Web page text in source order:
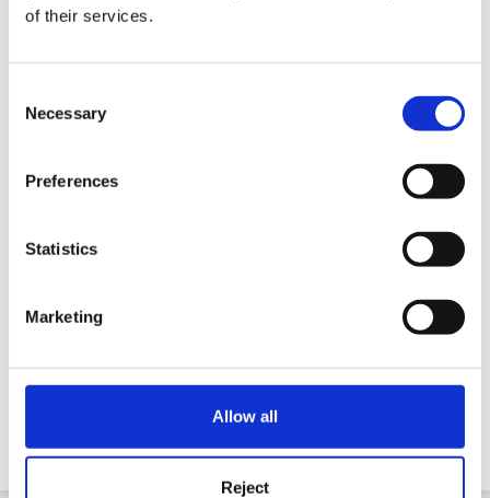
of their services.
Selection
Necessary
Preferences
Statistics
Marketing
Allow all
Reject
models - that i can write about
any help would be much appreciated
lisa